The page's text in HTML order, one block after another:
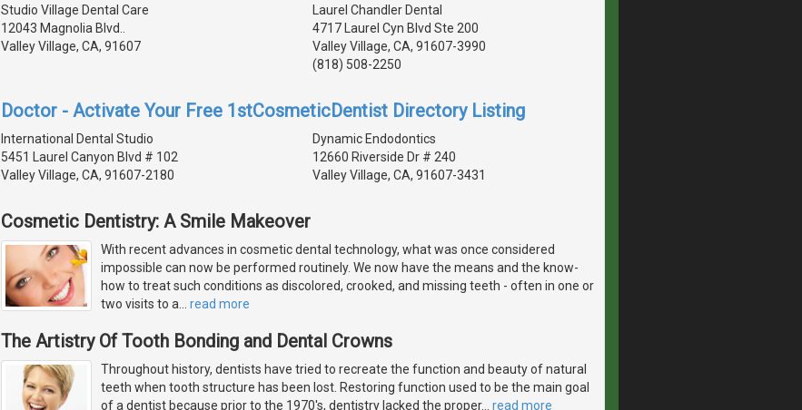
Studio Village Dental Care
12043 Magnolia Blvd..
Valley Village, CA, 91607
Laurel Chandler Dental
4717 Laurel Cyn Blvd Ste 200
Valley Village, CA, 91607-3990
(818) 508-2250
Doctor - Activate Your Free 1stCosmeticDentist Directory Listing
International Dental Studio
5451 Laurel Canyon Blvd # 102
Valley Village, CA, 91607-2180
Dynamic Endodontics
12660 Riverside Dr # 240
Valley Village, CA, 91607-3431
Cosmetic Dentistry: A Smile Makeover
With recent advances in cosmetic dental technology, what was once considered
impossible can now be performed routinely. We now have the means and the know-
how to treat such conditions as discolored, crooked, and missing teeth - often in one or
two visits to a
read more
The Artistry Of Tooth Bonding and Dental Crowns
Throughout history, dentists have tried to recreate the function and beauty of natural
teeth when tooth structure has been lost. Restoring function used to be the main goal
of a dentist because prior to the 1970's, dentistry lacked the proper… read more